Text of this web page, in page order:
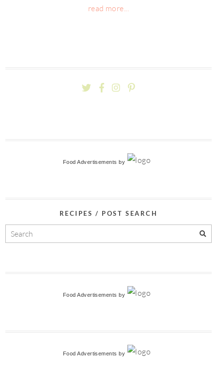
read more...
Food Advertisements by
RECIPES / POST SEARCH
Food Advertisements by
Food Advertisements by